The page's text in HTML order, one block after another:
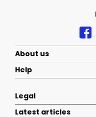
About us
Help
Legal
Latest articles